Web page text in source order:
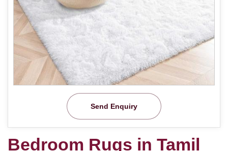
Send Enquiry
Bedroom Rugs in Tamil